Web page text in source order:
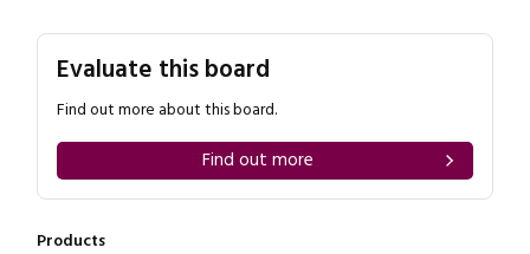
Evaluate this board
Find out more about this board.
Find out more
Products